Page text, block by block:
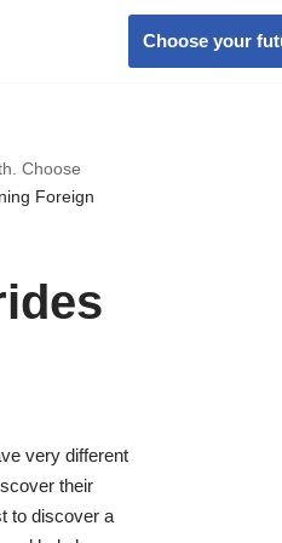
Choose your
Choose
Foreign
very different
their
to discover a